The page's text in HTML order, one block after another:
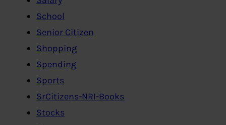
School
Senior Citizen
Shopping
Spending
Sports
SrCitizens-NRI-Books
Stocks